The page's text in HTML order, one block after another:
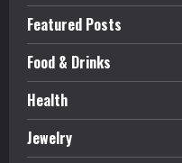
Featured Posts
Food & Drinks
Health
Jewelry